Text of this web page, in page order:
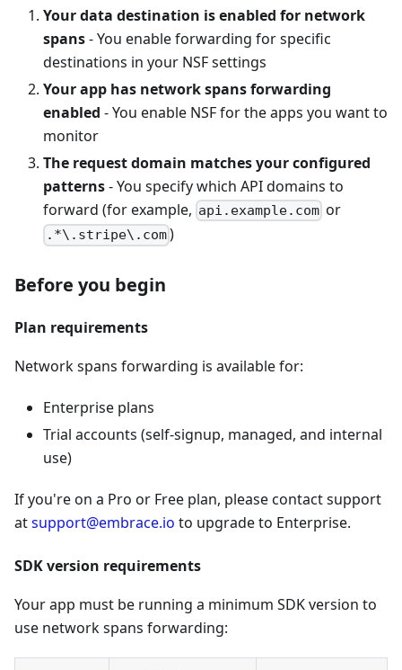
Your data destination is enabled for network
spans- You enable forwarding for specific
destinations in your NSF settings
Your app has network spans forwarding
enabled - You enable NSF for the apps you want to
monitor
The request domain matches your configured
patterns- You specify which API domains to
forward (for example, api.example.com or
.*\.stripe\.com)
Before you begin
Plan requirements
Network spans forwarding is available for:
Enterprise plans
Trial accounts (self-signup, managed, and internal
use)
If you're on a Pro or Free plan, please contact support
atsupport@embrace.io to upgrade to Enterprise.
SDK version requirements
Your app must be running a minimum SDK version to
use network spans forwarding: